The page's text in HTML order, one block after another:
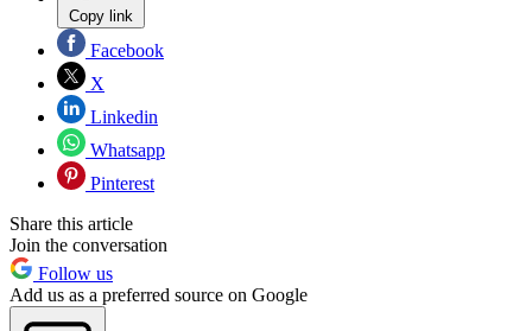
Copy link
Facebook
X
Linkedin
Whatsapp
Pinterest
Share this article
Join the conversation
Follow us
Add us as a preferred source on Google